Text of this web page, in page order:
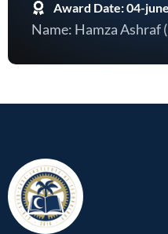
Award Date: 04-
Name: Hamza Ashraf